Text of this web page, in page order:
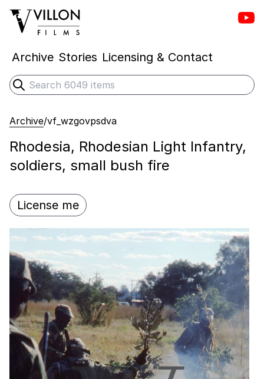
Villon Films
Archive Stories Licensing & Contact
Search
Submit search
Archive/vf_wzgovpsdva
Rhodesia, Rhodesian Light Infantry,
soldiers, small bush fire
License me